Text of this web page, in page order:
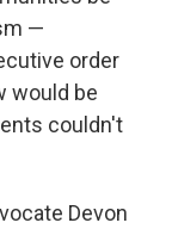
—
order
would be
couldn't
Devon